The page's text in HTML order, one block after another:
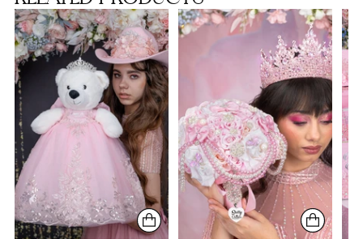
bouquet 9 inches (cascade)
pillows set
money card box
Kitty (Shining pink)